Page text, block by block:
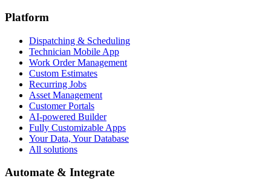
Platform
Dispatching & Scheduling
Technician Mobile App
Work Order Management
Custom Estimates
Recurring Jobs
Asset Management
Customer Portals
AI-powered Builder
Fully Customizable Apps
Your Data, Your Database
All solutions
Automate & Integrate